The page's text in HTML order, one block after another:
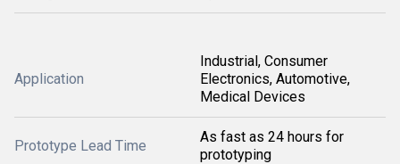
Application
Industrial, Consumer
Electronics, Automotive,
Medical Devices
Prototype Lead Time
As fast as 24 hours for
prototyping